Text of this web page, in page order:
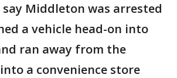
Middleton was arrested
a vehicle head-on into
ran away from the
a convenience store